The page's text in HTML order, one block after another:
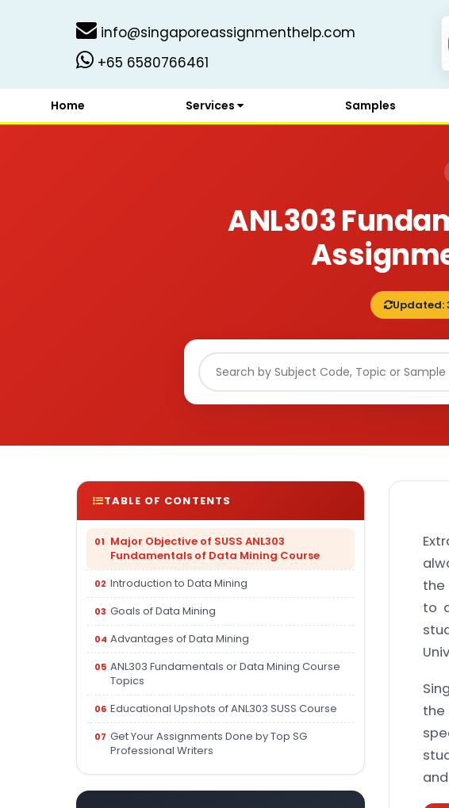
info@singaporeassignmenthelp.com
+65 6580766461
Home Services Samples
ANL303
Updated:
TABLE OF CONTENTS
Major Objective of SUSS ANL303
Fundamentals of Data Mining Course
Introduction to Data Mining
Goals of Data Mining
Advantages of Data Mining
ANL303 Fundamentals or Data Mining Course
Topics
Educational Upshots of ANL303 SUSS Course
Get Your Assignments Done by Top SG
Professional Writers
the
to
the